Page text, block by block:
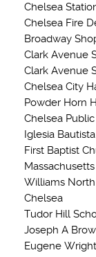
Chelsea
Chelsea Fire
Broadway
Clark Avenue
Clark Avenue
Chelsea City
Powder Horn
Chelsea
Iglesia
First Baptist
Williams
Chelsea
Tudor Hill
Joseph A
Eugene